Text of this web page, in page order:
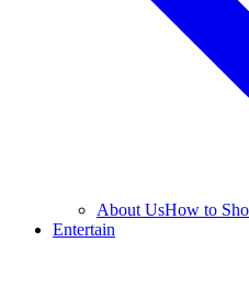
About UsHow to
Entertain